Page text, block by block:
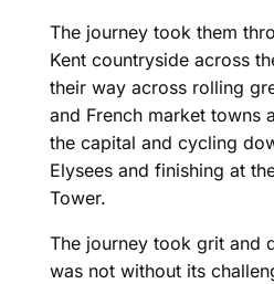
The journey took them
Kent countryside across
their way across rolling
and French market towns
the capital and cycling
Elysees and finishing at
Tower.
The journey took grit and
was not without its